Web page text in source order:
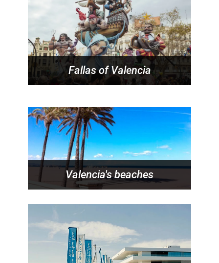
Fallas of Valencia
Valencia's beaches